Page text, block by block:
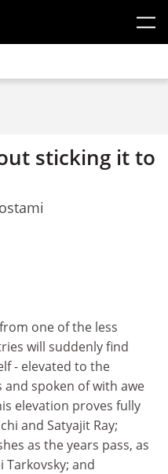
sticking it to
one of the less
will suddenly find
- elevated to the
spoken of with awe
elevation proves fully
and Satyajit Ray;
as the years pass, as
Tarkovsky; and